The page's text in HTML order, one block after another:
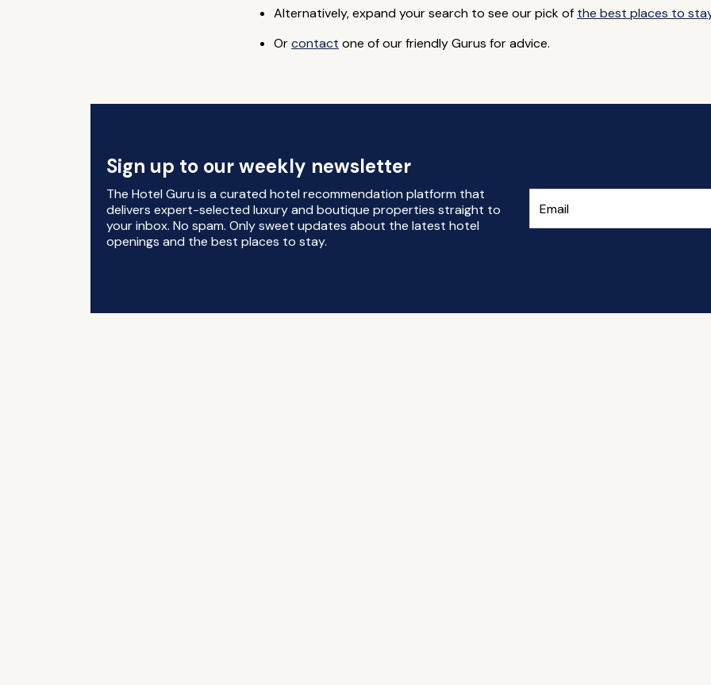
Alternatively, expand your search to see our pick of the best places to
Orcontact one of our friendly Gurus for advice.
Sign up to our weekly newsletter
The Hotel Guru is a curated hotel recommendation platform that
delivers expert-selected luxury and boutique properties straight to
your inbox. No spam. Only sweet updates about the latest hotel
openings and the best places to stay.